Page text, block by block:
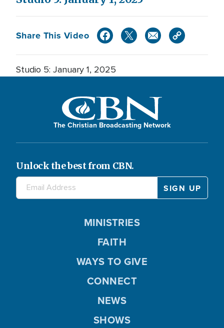
Share This Video
Studio 5: January 1, 2025
The Christian Broadcasting Network
Unlock the best from CBN.
MINISTRIES
FAITH
WAYS TO GIVE
CONNECT
NEWS
SHOWS